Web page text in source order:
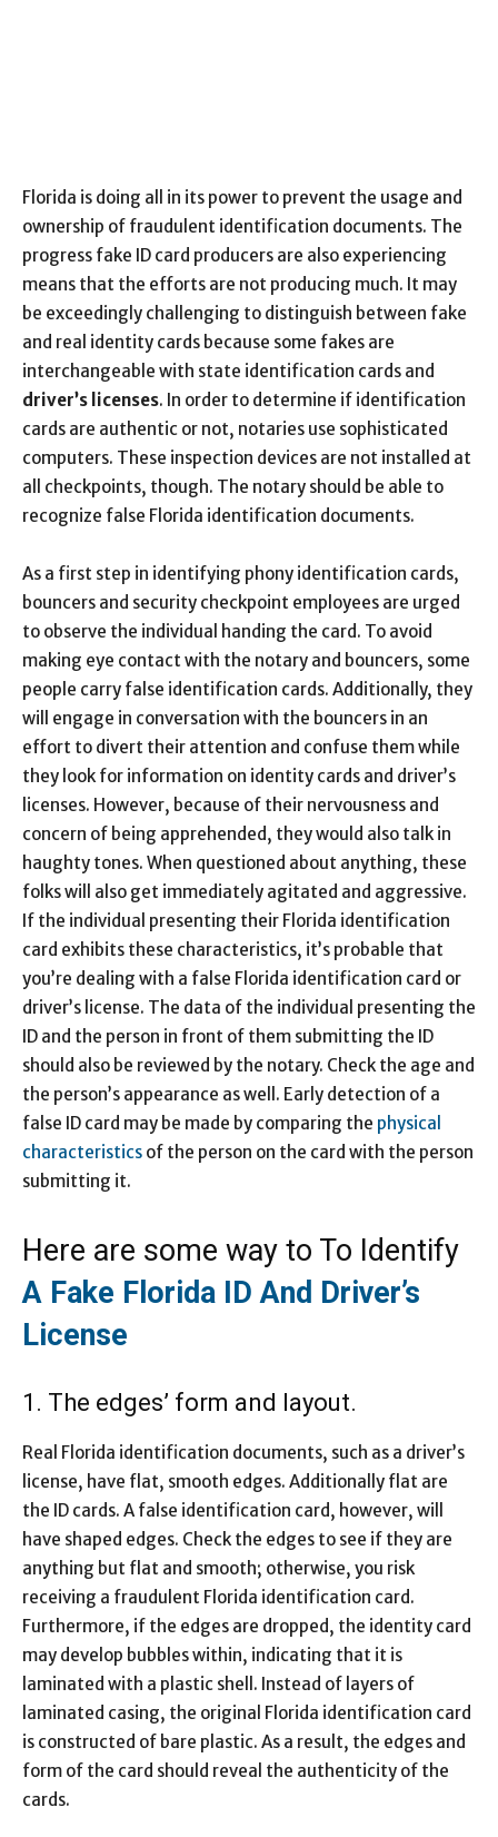
Florida is doing all in its power to prevent the usage and
ownership of fraudulent identification documents. The
progress fake ID card producers are also experiencing
means that the efforts are not producing much. It may
be exceedingly challenging to distinguish between fake
and real identity cards because some fakes are
interchangeable with state identification cards and
driver’s licenses. In order to determine if identification
cards are authentic or not, notaries use sophisticated
computers. These inspection devices are not installed at
all checkpoints, though. The notary should be able to
recognize false Florida identification documents.
As a first step in identifying phony identification cards,
bouncers and security checkpoint employees are urged
to observe the individual handing the card. To avoid
making eye contact with the notary and bouncers, some
people carry false identification cards. Additionally, they
will engage in conversation with the bouncers in an
effort to divert their attention and confuse them while
they look for information on identity cards and driver’s
licenses. However, because of their nervousness and
concern of being apprehended, they would also talk in
haughty tones. When questioned about anything, these
folks will also get immediately agitated and aggressive.
If the individual presenting their Florida identification
card exhibits these characteristics, it’s probable that
you’re dealing with a false Florida identification card or
driver’s license. The data of the individual presenting the
ID and the person in front of them submitting the ID
should also be reviewed by the notary. Check the age and
the person’s appearance as well. Early detection of a
false ID card may be made by comparing the physical
characteristics of the person on the card with the person
submitting it.
Here are some way to To Identify
A Fake Florida ID And Driver’s
License
1. The edges’ form and layout.
Real Florida identification documents, such as a driver’s
license, have flat, smooth edges. Additionally flat are
the ID cards. A false identification card, however, will
have shaped edges. Check the edges to see if they are
anything but flat and smooth; otherwise, you risk
receiving a fraudulent Florida identification card.
Furthermore, if the edges are dropped, the identity card
may develop bubbles within, indicating that it is
laminated with a plastic shell. Instead of layers of
laminated casing, the original Florida identification card
is constructed of bare plastic. As a result, the edges and
form of the card should reveal the authenticity of the
cards.